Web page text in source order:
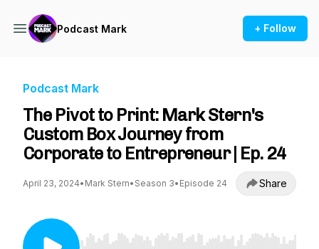
Podcast Mark + Follow
Podcast Mark
The Pivot to Print: Mark Stern's
Custom Box Journey from
Corporate to Entrepreneur | Ep. 24
April 23, 2024• Mark Stern• Season 3• Episode 24 Share